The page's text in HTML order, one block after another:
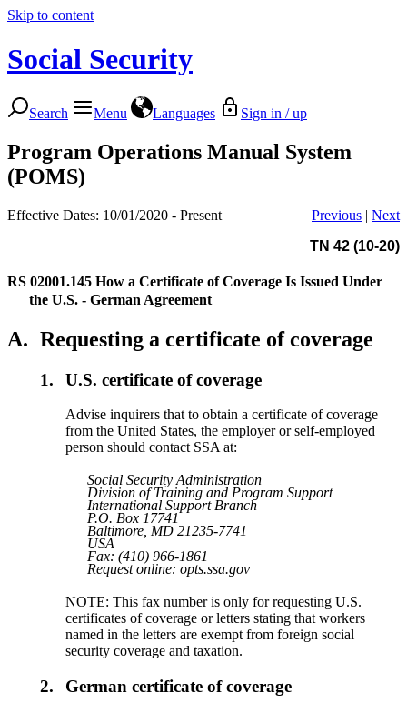
Skip to content
Social Security
Search Menu Languages Sign in / up
Program Operations Manual System
(POMS)
Effective Dates: 10/01/2020 - Present Previous | Next
TN 42 (10-20)
RS 02001.145 How a Certificate of Coverage Is Issued Under
the U.S. - German Agreement
A. Requesting a certificate of coverage
1. U.S. certificate of coverage
Advise inquirers that to obtain a certificate of coverage
from the United States, the employer or self-employed
person should contact SSA at:
Social Security Administration
Division of Training and Program Support
International Support Branch
P.O. Box 17741
Baltimore, MD 21235-7741
USA
Fax: (410) 966-1861
Request online: opts.ssa.gov
NOTE: This fax number is only for requesting U.S.
certificates of coverage or letters stating that workers
named in the letters are exempt from foreign social
security coverage and taxation.
2. German certificate of coverage